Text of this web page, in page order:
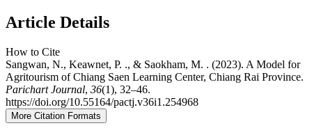
Article Details
How to Cite
Sangwan, N., Keawnet, P. ., & Saokham, M. . (2023). A Model for
Agritourism of Chiang Saen Learning Center, Chiang Rai Province.
Parichart Journal, 36(1), 32–46.
https://doi.org/10.55164/pactj.v36i1.254968
More Citation Formats